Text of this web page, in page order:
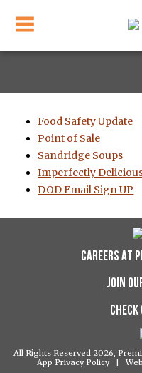
Food Safety Update
Point of Sale
Sandridge Soups
Imperfectly
DOD Email Sign UP
CAREERS AT
JOIN
CHECK
All Rights Reserved 2026,
App Privacy Policy|